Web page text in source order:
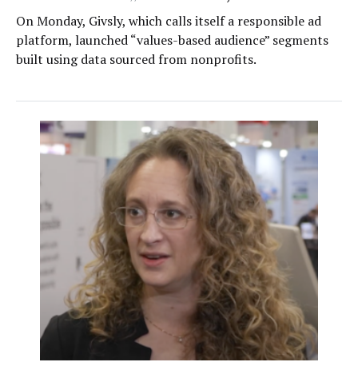
On Monday, Givsly, which calls itself a responsible ad
platform, launched “values-based audience” segments
built using data sourced from nonprofits.